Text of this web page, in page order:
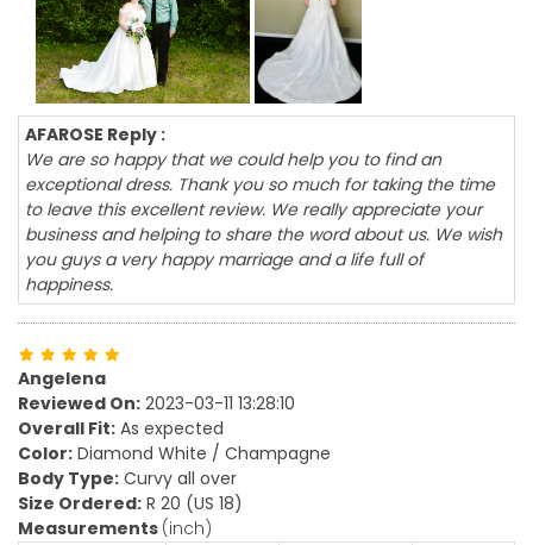
AFAROSE Reply :
We are so happy that we could help you to find an
exceptional dress. Thank you so much for taking the time
to leave this excellent review. We really appreciate your
business and helping to share the word about us. We wish
you guys a very happy marriage and a life full of
happiness.
Angelena
Reviewed On: 2023-03-11 13:28:10
Overall Fit: As expected
Color: Diamond White / Champagne
Body Type: Curvy all over
Size Ordered: R 20 (US 18)
Measurements (inch)